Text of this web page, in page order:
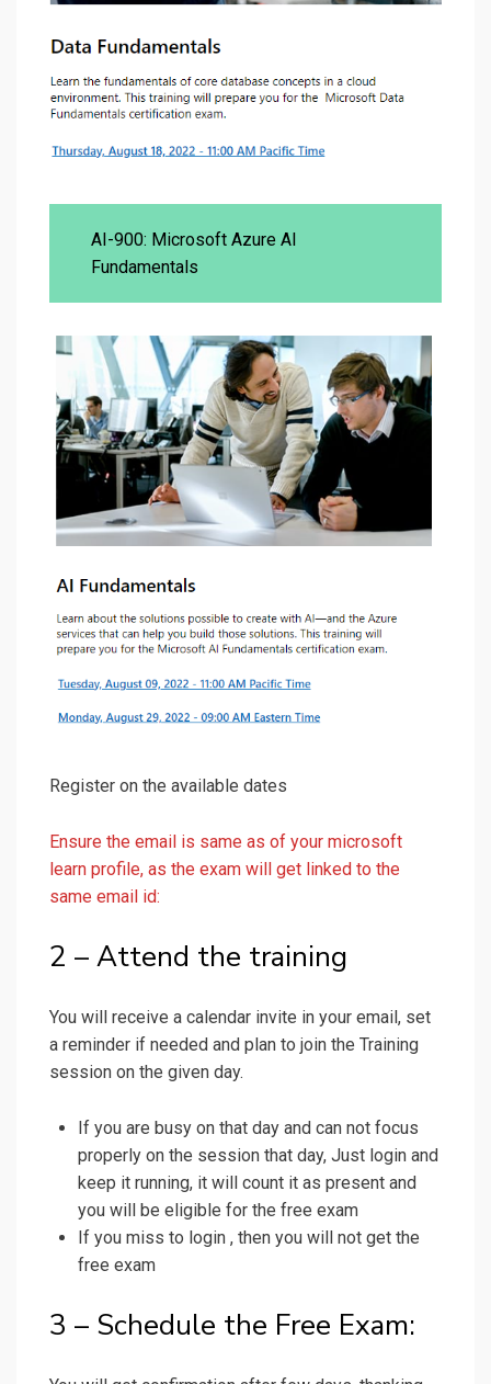
AI-900: Microsoft Azure AI
Fundamentals
Register on the available dates
Ensure the email is same as of your microsoft
learn profile, as the exam will get linked to the
same email id:
2 – Attend the training
You will receive a calendar invite in your email, set
a reminder if needed and plan to join the Training
session on the given day.
If you are busy on that day and can not focus
properly on the session that day, Just login and
keep it running, it will count it as present and
you will be eligible for the free exam
If you miss to login , then you will not get the
free exam
3 – Schedule the Free Exam: